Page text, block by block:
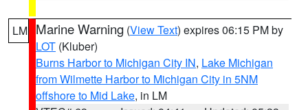
LM Marine Warning (View Text) expires 06:15 PM by
LOT (Kluber)
Burns Harbor to Michigan City IN, Lake Michigan
from Wilmette Harbor to Michigan City in 5NM
offshore to Mid Lake, in LM